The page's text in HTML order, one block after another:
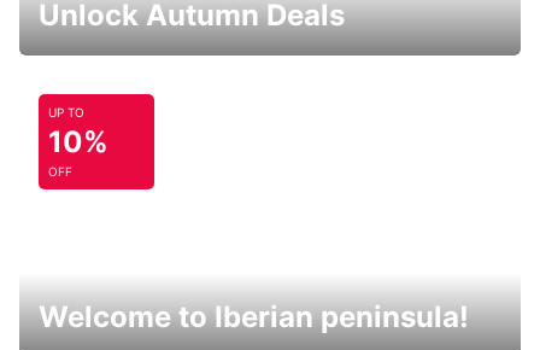
Unlock Autumn Deals
UP TO
10%
OFF
Welcome to Iberian peninsula!